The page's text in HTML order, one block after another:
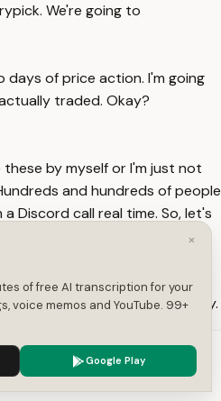
We're going to
days of price action. I'm going
traded. Okay?
by myself or I'm just not
and hundreds of people
Discord call real time. So, let's
This was literally yesterday.
picking. I'm not doing
to be days sequentially in
and
×
of free AI transcription for your
voice memos and YouTube. 99+
Google Play